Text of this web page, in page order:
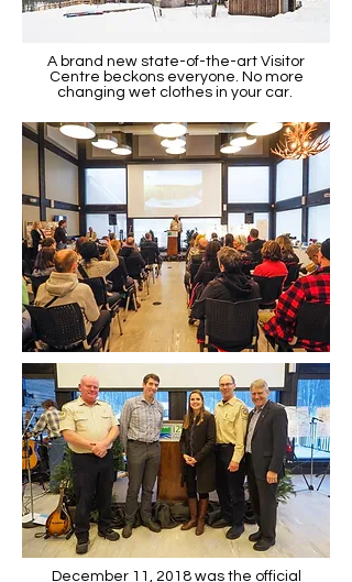
A brand new state-of-the-art Visitor
Centre beckons everyone. No more
changing wet clothes in your car.
December 11, 2018 was the official